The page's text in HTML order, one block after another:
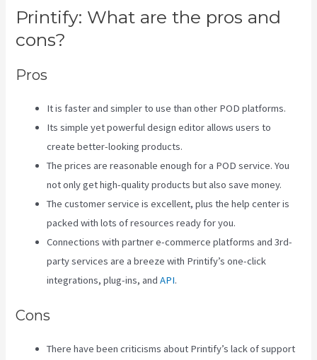
Printify: What are the pros and
cons?
Pros
It is faster and simpler to use than other POD platforms.
Its simple yet powerful design editor allows users to
create better-looking products.
The prices are reasonable enough for a POD service. You
not only get high-quality products but also save money.
The customer service is excellent, plus the help center is
packed with lots of resources ready for you.
Connections with partner e-commerce platforms and 3rd-
party services are a breeze with Printify’s one-click
integrations, plug-ins, andAPI.
Cons
There have been criticisms about Printify’s lack of support